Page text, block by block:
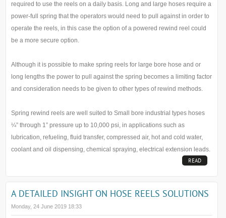
required to use the reels on a daily basis. Long and large hoses require a
power-full spring that the operators would need to pull against in order to
operate the reels, in this case the option of a powered rewind reel could
be a more secure option.
Although it is possible to make spring reels for large bore hose and or
long lengths the power to pull against the spring becomes a limiting factor
and consideration needs to be given to other types of rewind methods.
Spring rewind reels are well suited to Small bore industrial types hoses
¼” through 1” pressure up to 10,000 psi, in applications such as
lubrication, refueling, fluid transfer, compressed air, hot and cold water,
coolant and oil dispensing, chemical spraying, electrical extension leads.
READ
A DETAILED INSIGHT ON HOSE REELS SOLUTIONS
Monday, 24 June 2019 18:33